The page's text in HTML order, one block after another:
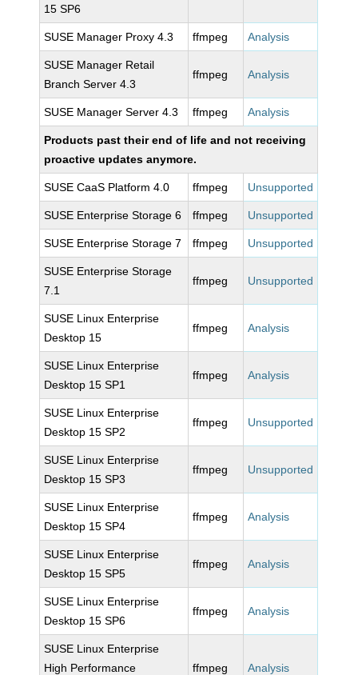
15 SP6
SUSE Manager Proxy 4.3 ffmpeg Analysis
SUSE Manager Retail
Branch Server 4.3
ffmpeg Analysis
SUSE Manager Server 4.3 ffmpeg Analysis
Products past their end of life and not receiving
proactive updates anymore.
SUSE CaaS Platform 4.0 ffmpeg Unsupported
SUSE Enterprise Storage 6 ffmpeg Unsupported
SUSE Enterprise Storage 7 ffmpeg Unsupported
SUSE Enterprise Storage
7.1
ffmpeg Unsupported
SUSE Linux Enterprise
Desktop 15
ffmpeg Analysis
SUSE Linux Enterprise
Desktop 15 SP1
ffmpeg Analysis
SUSE Linux Enterprise
Desktop 15 SP2
ffmpeg Unsupported
SUSE Linux Enterprise
Desktop 15 SP3
ffmpeg Unsupported
SUSE Linux Enterprise
Desktop 15 SP4
ffmpeg Analysis
SUSE Linux Enterprise
Desktop 15 SP5
ffmpeg Analysis
SUSE Linux Enterprise
Desktop 15 SP6
ffmpeg Analysis
SUSE Linux Enterprise
High Performance
ffmpeg Analysis